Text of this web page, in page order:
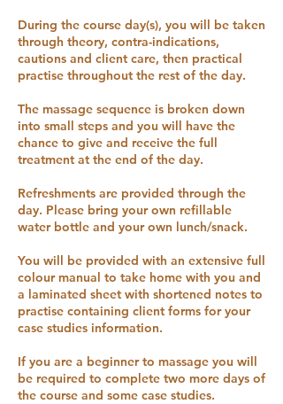
During the course day(s), you will be taken
through theory, contra-indications,
cautions and client care, then practical
practise throughout the rest of the day.
The massage sequence is broken down
into small steps and you will have the
chance to give and receive the full
treatment at the end of the day.
Refreshments are provided through the
day. Please bring your own refillable
water bottle and your own lunch/snack.
You will be provided with an extensive full
colour manual to take home with you and
a laminated sheet with shortened notes to
practise containing client forms for your
case studies information.
If you are a beginner to massage you will
be required to complete two more days of
the course and some case studies.